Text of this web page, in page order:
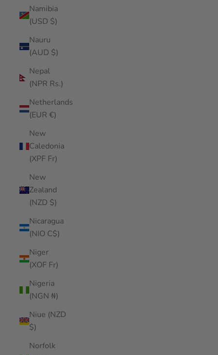
Namibia
(USD $)
Nauru
(AUD $)
Nepal
(NPR Rs.)
Netherlands
(EUR €)
New
Caledonia
(XPF Fr)
New
Zealand
(NZD $)
Nicaragua
(NIO C$)
Niger
(XOF Fr)
Nigeria
(NGN ₦)
Niue (NZD
$)
Norfolk